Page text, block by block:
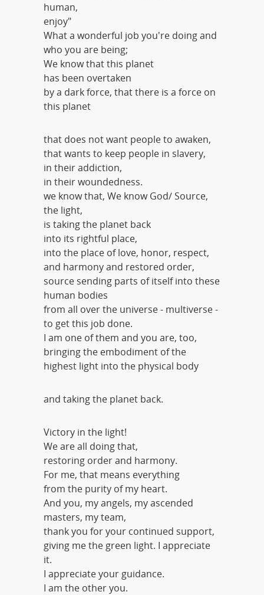
human,
enjoy"
What a wonderful job you're doing and
who you are being;
We know that this planet
has been overtaken
by a dark force, that there is a force on
this planet
that does not want people to awaken,
that wants to keep people in slavery,
in their addiction,
in their woundedness.
we know that, We know God/ Source,
the light,
is taking the planet back
into its rightful place,
into the place of love, honor, respect,
and harmony and restored order,
source sending parts of itself into these
human bodies
from all over the universe - multiverse -
to get this job done.
I am one of them and you are, too,
bringing the embodiment of the
highest light into the physical body
and taking the planet back.
Victory in the light!
We are all doing that,
restoring order and harmony.
For me, that means everything
from the purity of my heart.
And you, my angels, my ascended
masters, my team,
thank you for your continued support,
giving me the green light. I appreciate
it.
I appreciate your guidance.
I am the other you.